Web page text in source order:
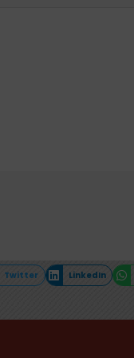
Twitter LinkedIn